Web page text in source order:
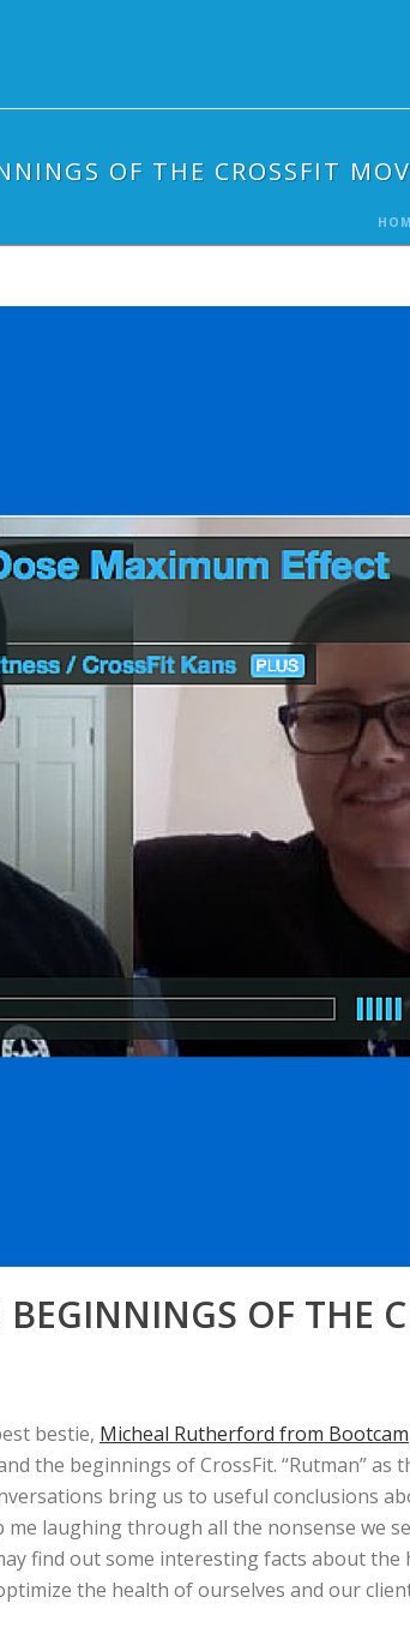
OF THE CROSSFIT
BEGINNINGS OF THE
bestie, Micheal Rutherford from
the beginnings of CrossFit. “Rutman”
bring us to useful conclusions
me laughing through all the nonsense we
find out some interesting facts about
the health of ourselves and our